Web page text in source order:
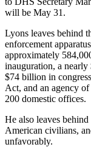
will be May 31.
Lyons leaves behind
enforcement
approximately
inauguration, a
$74 billion in
Act, and an agency
200 domestic offices.
He also leaves
American civilians,
unfavorably.